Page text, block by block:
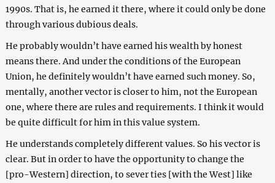
1990s. That is, he earned it there, where it could only be done
through various dubious deals.
He probably wouldn’t have earned his wealth by honest
means there. And under the conditions of the European
Union, he definitely wouldn’t have earned such money. So,
mentally, another vector is closer to him, not the European
one, where there are rules and requirements. I think it would
be quite difficult for him in this value system.
He understands completely different values. So his vector is
clear. But in order to have the opportunity to change the
[pro-Western] direction, to sever ties [with the West] like